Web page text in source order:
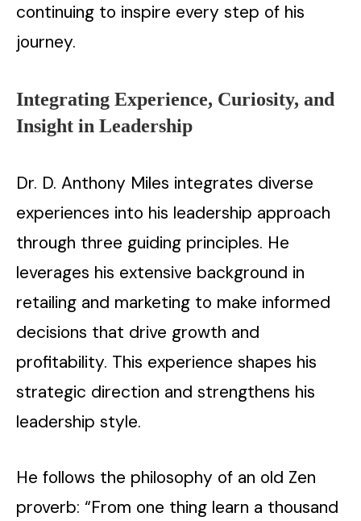
continuing to inspire every step of his
journey.
Integrating Experience, Curiosity, and
Insight in Leadership
Dr. D. Anthony Miles integrates diverse
experiences into his leadership approach
through three guiding principles. He
leverages his extensive background in
retailing and marketing to make informed
decisions that drive growth and
profitability. This experience shapes his
strategic direction and strengthens his
leadership style.
He follows the philosophy of an old Zen
proverb: “From one thing learn a thousand